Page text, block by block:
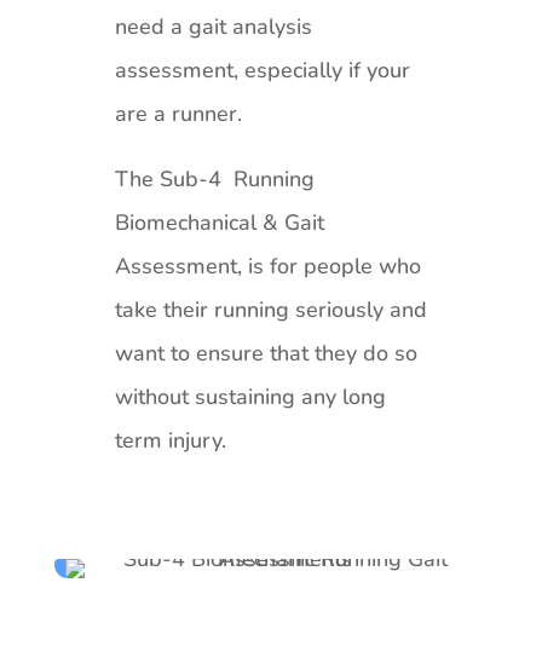
need a gait analysis
assessment, especially if your
are a runner.
The Sub-4 Running
Biomechanical & Gait
Assessment, is for people who
take their running seriously and
want to ensure that they do so
without sustaining any long
term injury.